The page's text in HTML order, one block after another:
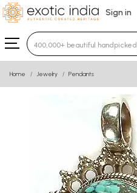
Sign in
Type 3 or more
Home Jewelry Pendants